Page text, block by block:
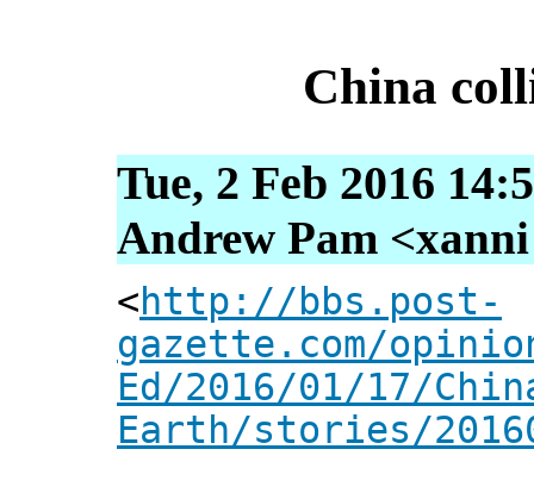
China
Tue, 2 Feb 2016
Andrew Pam
<http://bbs.post-
gazette.com/
Ed/2016/01/17/
Earth/stories/